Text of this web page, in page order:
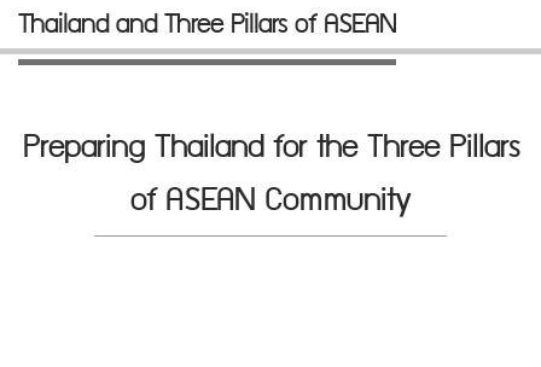
Thailand and Three Pillars of ASEAN
Preparing Thailand for the Three Pillars
of ASEAN Community